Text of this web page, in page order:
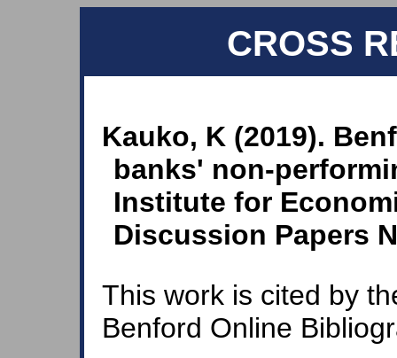
CROSS
Kauko, K (2019).
banks' non-
Institute for
Discussion Papers
This work is cited by
Benford Online